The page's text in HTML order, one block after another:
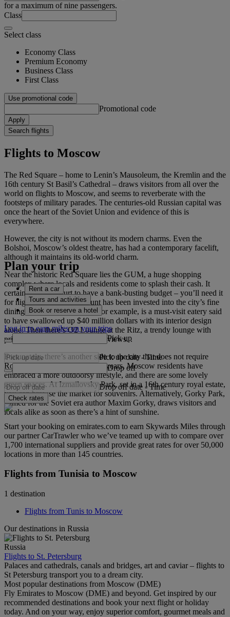
for a maximum of nine passengers.
Class
Select class
Economy Class
Premium Economy
Business Class
First Class
Use promotional code
Promotional code
Apply
Search flights
Flights to Moscow
The Red Square – home to Lenin’s Mausoleum, the Kremlin and the
16th century St Basil’s Cathedral – draws visitors from all over the
world on flights to Moscow, and seems to reverberate with the
footsteps of military parades. The centuries-old Russian capital was
once the heart of the Soviet Union and evidence of this is
everywhere.
However, the city is not without its modern charms. Even the
Bolshoi, Moscow’s oldest theatre, has had a contemporary facelift,
although it maintains its old-world charm.
Near the historic Red Square lies the GUM, a huge shopping
complex where locals and residents come to splash their cash. It
certainly doesn’t hurt to have a bank-busting budget – you’ll need it
for nights out. A huge amount has been invested into the city’s fine
dining restaurants. Turandot, for example, is a must-visit eatery said
to have swallowed up $40 million dollars with its interior design
alone. Then there’s O2 Lounge at the Ritz, a trendy lounge with
prices almost as dizzying as the views. .
Fortunately, there’s another side to the city that does not require
Romanov-like riches. In recent years, Moscow residents have
embraced a more outdoorsy lifestyle, and there are some lovely
green spaces. At Izmailovsky Park, set in a 16th century royal estate,
you can browse the market for souvenirs. Alternatively, Gorky Park,
named for the Soviet era author Maxim Gorky, draws visitors and
locals alike as soon as there’s a hint of sunshine.
Plan your trip
Rent a car
Tours and activities
Book or reserve a hotel
Log in to earn miles on your trips
Pick up
Pick up date - Time
Drop off
Drop off date - Time
Check rates
Start your booking on emirates.com to earn Skywards Miles through
our partner CarTrawler who we’ve teamed up with to compare over
1,700 international suppliers and provide great rates for over 50,000
locations in more than 145 countries.
Flights from Tunisia to Moscow
1 destination
Flights from Tunis to Moscow
Our destinations in Russia
Russia
Flights to St. Petersburg
Palaces and cathedrals, canals and bridges, art and caviar – flights to
St Petersburg transport you to a dream city.
Most popular destinations from Moscow (DME)
Fly Emirates to Moscow (DME) and beyond. Get inspired by our
recommended destinations and book your next flight or holiday
today. And on your way, enjoy superior comfort, gourmet meals and